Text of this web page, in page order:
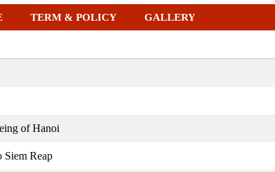
TERM & POLICY GALLERY
of Hanoi
Reap